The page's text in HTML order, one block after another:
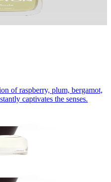
of raspberry, plum, bergamot,
captivates the senses.